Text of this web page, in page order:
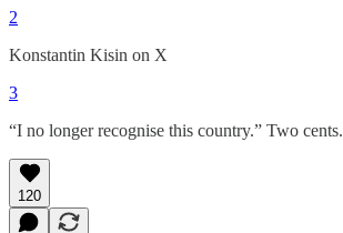
2
Konstantin Kisin on X
3
“I no longer recognise this country.” Two cents.
120